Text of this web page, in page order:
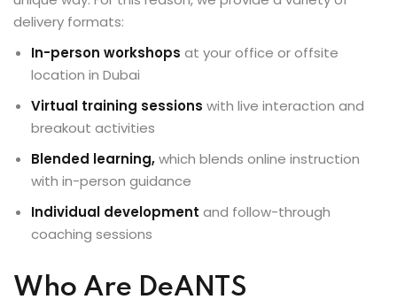
delivery formats:
In-person workshops at your office or offsite
location in Dubai
Virtual training sessions with live interaction and
breakout activities
Blended learning,which blends online instruction
with in-person guidance
Individual development and follow-through
coaching sessions
Who Are DeANTS